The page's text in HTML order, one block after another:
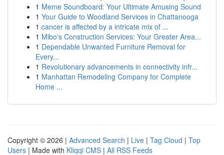
1 Meme Soundboard: Your Ultimate Amusing Sound
1 Your Guide to Woodland Services in Chattanooga
1 cancer is affected by a intricate mix of ...
1 Mibo's Construction Services: Your Greater Area...
1 Dependable Unwanted Furniture Removal for
Every...
1 Revolutionary advancements in connectivity infr...
1 Manhattan Remodeling Company for Complete
Home ...
Copyright © 2026 | Advanced Search | Live | Tag Cloud | Top
Users | Made with Kliqqi CMS | All RSS Feeds